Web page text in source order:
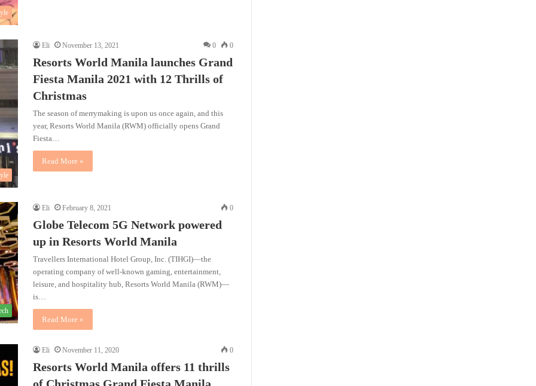
Eli November 13, 2021 0 0
Resorts World Manila launches Grand
Fiesta Manila 2021 with 12 Thrills of
Christmas
The season of merrymaking is upon us once again, and this
year, Resorts World Manila (RWM) officially opens Grand
Fiesta…
Read More »
Eli February 8, 2021 0
Globe Telecom 5G Network powered
up in Resorts World Manila
Travellers International Hotel Group, Inc. (TIHGI)—the
operating company of well-known gaming, entertainment,
leisure, and hospitality hub, Resorts World Manila (RWM)—
is…
Read More »
Eli November 11, 2020 0
Resorts World Manila offers 11 thrills